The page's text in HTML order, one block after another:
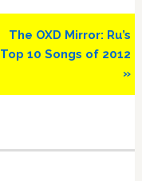
Next
Post:
The OXD Mirror: Ru’s
Top 10 Songs of 2012
»